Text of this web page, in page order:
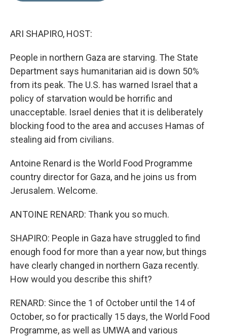
ARI SHAPIRO, HOST:
People in northern Gaza are starving. The State
Department says humanitarian aid is down 50%
from its peak. The U.S. has warned Israel that a
policy of starvation would be horrific and
unacceptable. Israel denies that it is deliberately
blocking food to the area and accuses Hamas of
stealing aid from civilians.
Antoine Renard is the World Food Programme
country director for Gaza, and he joins us from
Jerusalem. Welcome.
ANTOINE RENARD: Thank you so much.
SHAPIRO: People in Gaza have struggled to find
enough food for more than a year now, but things
have clearly changed in northern Gaza recently.
How would you describe this shift?
RENARD: Since the 1 of October until the 14 of
October, so for practically 15 days, the World Food
Programme, as well as UMWA and various